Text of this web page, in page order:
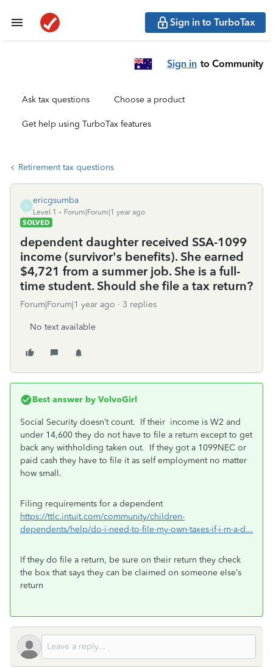
Sign in to TurboTax
Sign in to Community
Ask tax questions Choose a product
Get help using TurboTax features
Retirement tax questions
E
ericgsumba
Level 1
Forum|Forum|1 year ago
SOLVED
dependent daughter received SSA-1099
income (survivor's benefits). She earned
$4,721 from a summer job. She is a full-
time student. Should she file a tax return?
Forum|Forum|1 year ago 3 replies
No text available
Best answer by VolvoGirl
Social Security doesn’t count. If their income is W2 and
under 14,600 they do not have to file a return except to get
back any withholding taken out. If they got a 1099NEC or
paid cash they have to file it as self employment no matter
how small.
Filing requirements for a dependent
https://ttlc.intuit.com/community/children-
dependents/help/do-i-need-to-file-my-own-taxes-if-i-m-a-d...
If they do file a return, be sure on their return they check
the box that says they can be claimed on someone else’s
return